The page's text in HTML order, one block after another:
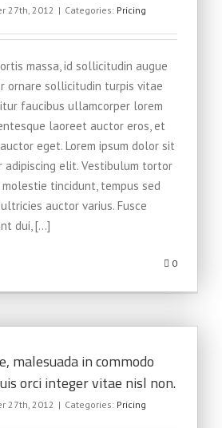
27th, 2012 | Categories: Pricing
massa, id sollicitudin augue
ornare sollicitudin turpis vitae
faucibus ullamcorper lorem
laoreet auctor eros, et
eget. Lorem ipsum dolor sit
adipiscing elit. Vestibulum tortor
tincidunt, tempus sed
auctor varius. Fusce
dui, [...]
0
malesuada in commodo
orci integer vitae nisl non.
27th, 2012 | Categories: Pricing